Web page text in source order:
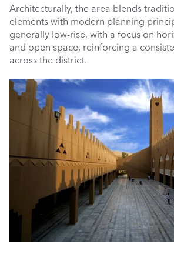
Architecturally, the area blends
elements with modern planning
generally low-rise, with a focus on
and open space, reinforcing a
across the district.